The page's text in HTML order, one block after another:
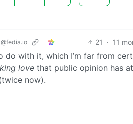
@fedia.io 21 · 11
do with it, which I’m far from
love that public opinion has
now).